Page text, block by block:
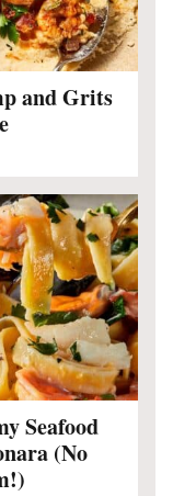
and Grits
Seafood
(No